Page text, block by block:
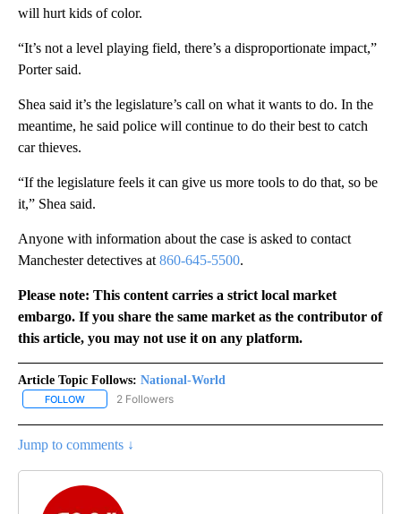
will hurt kids of color.
“It’s not a level playing field, there’s a disproportionate impact,”
Porter said.
Shea said it’s the legislature’s call on what it wants to do. In the
meantime, he said police will continue to do their best to catch
car thieves.
“If the legislature feels it can give us more tools to do that, so be
it,” Shea said.
Anyone with information about the case is asked to contact
Manchester detectives at 860-645-5500.
Please note: This content carries a strict local market
embargo. If you share the same market as the contributor of
this article, you may not use it on any platform.
Article Topic Follows: National-World
FOLLOW FOLLOW "NATIONAL-WORLD" TO RECEIVE NOTIFICATIONS
2 Followers
Jump to comments ↓